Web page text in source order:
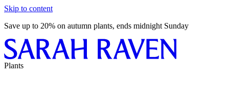
Skip to content
Save up to 20% on autumn plants, ends midnight Sunday
Plants